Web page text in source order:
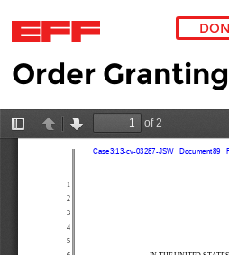
Skip to main content
Order